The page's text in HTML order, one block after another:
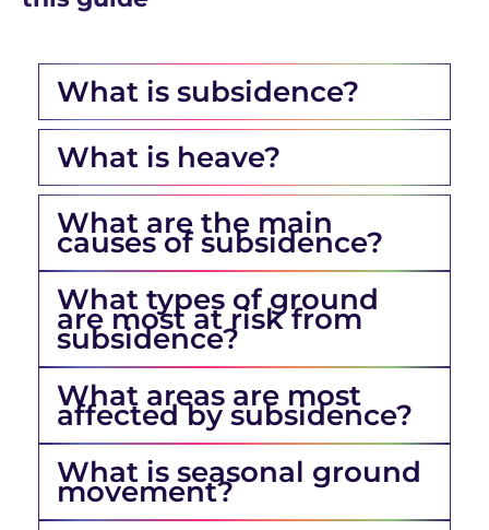
What is subsidence?
What is heave?
What are the main
causes of subsidence?
What types of ground
are most at risk from
subsidence?
What areas are most
affected by subsidence?
What is seasonal ground
movement?